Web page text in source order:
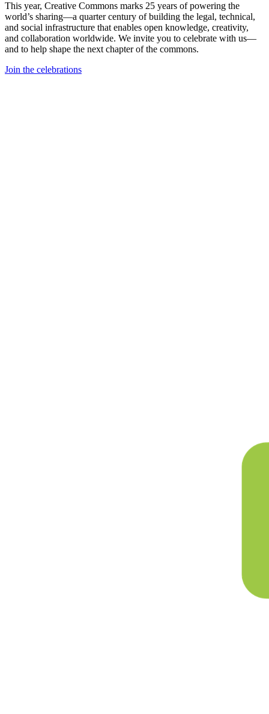
This year, Creative Commons marks 25 years of powering the
world’s sharing—a quarter century of building the legal, technical,
and social infrastructure that enables open knowledge, creativity,
and collaboration worldwide. We invite you to celebrate with us—
and to help shape the next chapter of the commons.
Join the celebrations